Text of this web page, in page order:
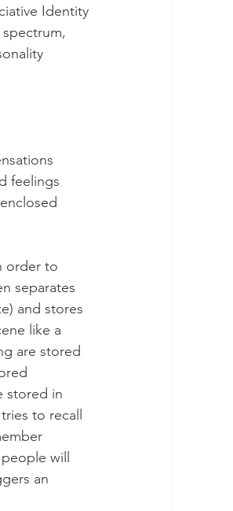
Identity
feelings
order to
separates
and stores
like a
are stored
stored in
to recall
will
an